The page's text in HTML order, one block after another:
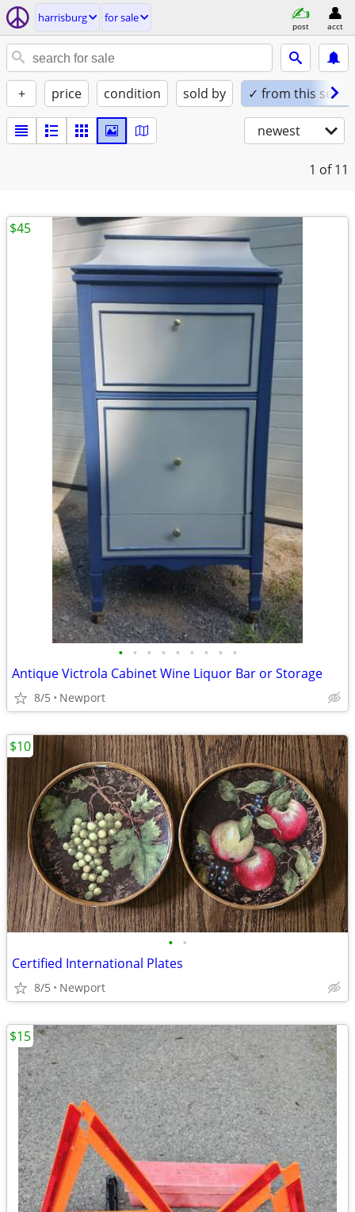
harrisburg for sale
post acct
+ price condition sold by ✓ from this seller
newest
1 of 11
• • • • • • • • •
Antique Victrola Cabinet Wine Liquor Bar or Storage
8/5 Newport
$45
• •
Certified International Plates
8/5 Newport
$10
$15